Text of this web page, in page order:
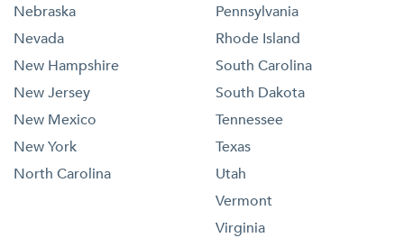
Nebraska
Nevada
New Hampshire
New Jersey
New Mexico
New York
North Carolina
Pennsylvania
Rhode Island
South Carolina
South Dakota
Tennessee
Texas
Utah
Vermont
Virginia